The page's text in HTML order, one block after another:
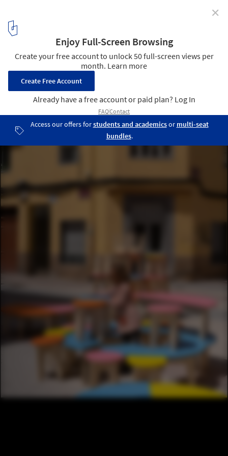
Explore in the Spanish City of Logroño
Basic Forms / RaivioBumann. Image © Sara Cuerdo
94 / 146
✕